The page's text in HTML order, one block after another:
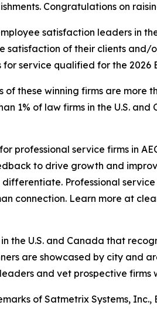
Congratulations on
satisfaction leaders in
of their clients and/
service qualified for the 2026
these winning firms are
1% of law firms in the U.S.
professional service firms in
to drive growth and
Professional
connection. Learn more at
the U.S. and Canada that
are showcased by city and
and vet prospective
of Satmetrix Systems, Inc.,